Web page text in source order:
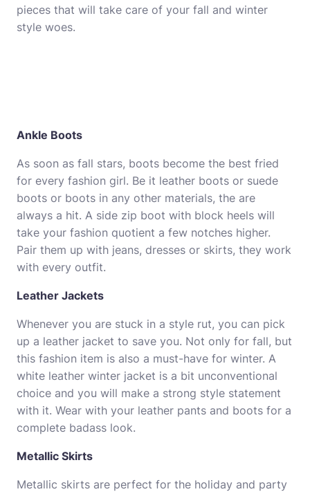
pieces that will take care of your fall and winter
style woes.
Ankle Boots
As soon as fall stars, boots become the best fried
for every fashion girl. Be it leather boots or suede
boots or boots in any other materials, the are
always a hit. A side zip boot with block heels will
take your fashion quotient a few notches higher.
Pair them up with jeans, dresses or skirts, they work
with every outfit.
Leather Jackets
Whenever you are stuck in a style rut, you can pick
up a leather jacket to save you. Not only for fall, but
this fashion item is also a must-have for winter. A
white leather winter jacket is a bit unconventional
choice and you will make a strong style statement
with it. Wear with your leather pants and boots for a
complete badass look.
Metallic Skirts
Metallic skirts are perfect for the holiday and party